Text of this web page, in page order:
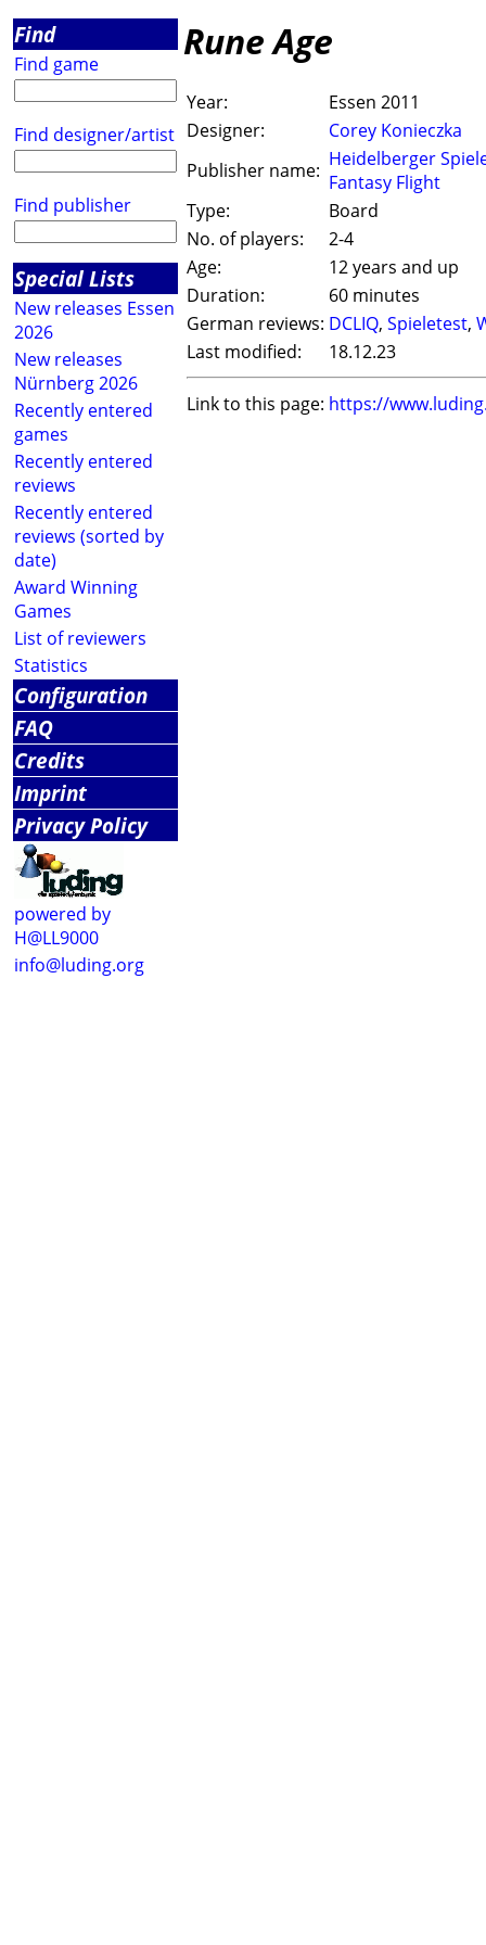
Find
Find game
Find designer/artist
Find publisher
Special Lists
New releases Essen
2026
New releases
Nürnberg 2026
Recently entered
games
Recently entered
reviews
Recently entered
reviews (sorted by
date)
Award Winning
Games
List of reviewers
Statistics
Configuration
FAQ
Credits
Imprint
Privacy Policy
powered by
H@LL9000
info@luding.org
Rune Age
Year:
Essen 2011
Designer:
Corey Konieczka
Publisher name: Heidelberger
Fantasy Flight
Type:
Board
No. of players:
2-4
Age:
12 years and up
Duration:
60 minutes
German reviews: DCLIQ, Spieletest,
Last modified:
18.12.23
Link to this page: https://